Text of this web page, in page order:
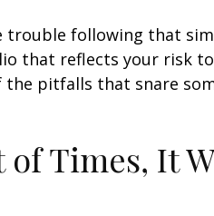
following that
that reflects your risk
pitfalls that snare
of Times, It